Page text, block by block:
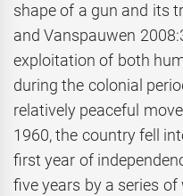
shape of a gun and its
and Vanspauwen
exploitation of both
during the colonial
relatively peaceful
1960, the country fell
first year of
five years by a series